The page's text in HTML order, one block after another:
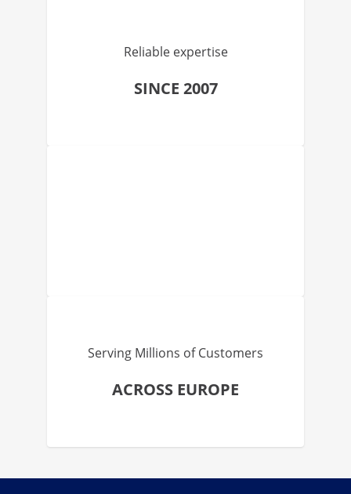
Reliable expertise
SINCE 2007
Serving Millions of Customers
ACROSS EUROPE